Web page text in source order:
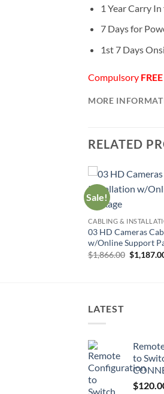
1 Year Carry
7 Days for
1st 7 Days
Compulsory FREE
MORE
RELATED
Sale!
CABLING &
03 HD Cameras
w/Online Support
$1,866.00 Original
price
$
LATEST
to
$